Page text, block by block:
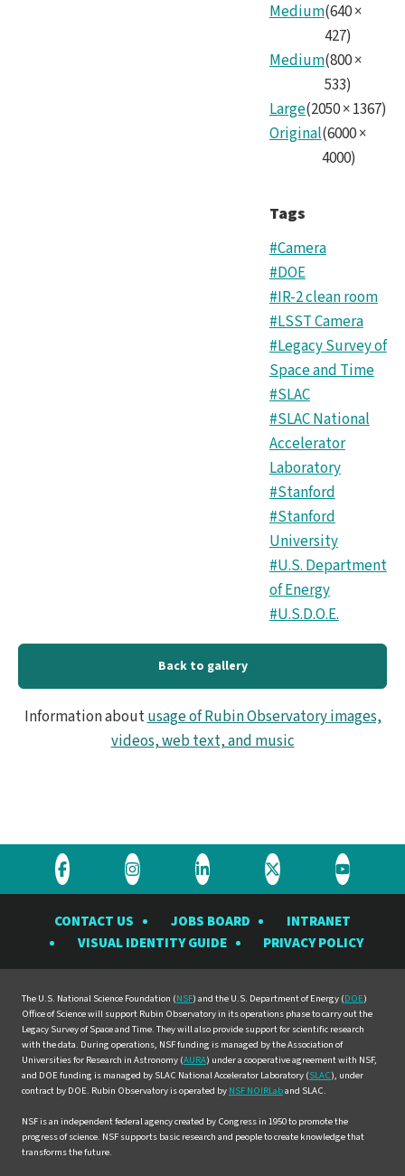
Medium(640×
427)
Medium(800×
533)
Large(2050×1367)
Original(6000×
4000)
Tags
#Camera
#DOE
#IR-2 clean room
#LSST Camera
#Legacy Survey of
Space and Time
#SLAC
#SLAC National
Accelerator
Laboratory
#Stanford
#Stanford
University
#U.S. Department
of Energy
#U.S.D.O.E.
Back to gallery
Information aboutusage of Rubin Observatory images,
videos, web text, and music
Visit
Rubin
Observatory
Facebook
Visit
Rubin
Observatory
Instagram
Visit
Rubin
Observatory
LinkedIn
Visit
Rubin
Observatory
Twitter
Visit
Rubin
YouTube
CONTACT US JOBS BOARD
INTRANET
VISUAL IDENTITY GUIDE
PRIVACY POLICY
The U.S. National Science Foundation (NSF) and the U.S. Department of Energy (DOE)
Office of Science will support Rubin Observatory in its operations phase to carry out the
Legacy Survey of Space and Time. They will also provide support for scientific research
with the data. During operations, NSF funding is managed by the Association of
Universities for Research in Astronomy (AURA) under a cooperative agreement with NSF,
and DOE funding is managed by SLAC National Accelerator Laboratory (SLAC), under
contract by DOE. Rubin Observatory is operated by NSF NOIRLaband SLAC.
NSF is an independent federal agency created by Congress in 1950 to promote the
progress of science. NSF supports basic research and people to create knowledge that
transforms the future.